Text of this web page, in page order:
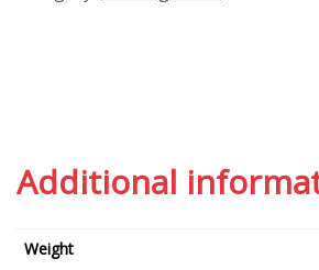
Additional
Weight